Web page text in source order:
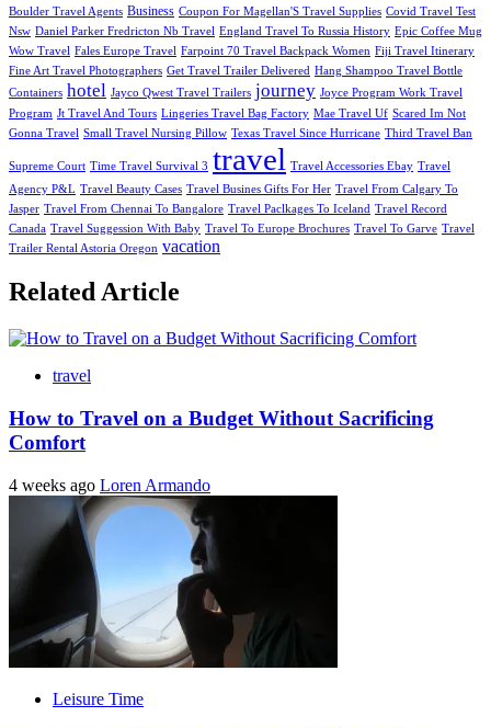
Boulder Travel Agents Business Coupon For Magellan'S Travel Supplies Covid Travel Test
Nsw Daniel Parker Fredricton Nb Travel England Travel To Russia History Epic Coffee Mug
Wow Travel Fales Europe Travel Farpoint 70 Travel Backpack Women Fiji Travel Itinerary
Fine Art Travel Photographers Get Travel Trailer Delivered Hang Shampoo Travel Bottle
Containers hotel Jayco Qwest Travel Trailers journey Joyce Program Work Travel
Program Jt Travel And Tours Lingeries Travel Bag Factory Mae Travel Uf Scared Im Not
Gonna Travel Small Travel Nursing Pillow Texas Travel Since Hurricane Third Travel Ban
Supreme Court Time Travel Survival 3 travel Travel Accessories Ebay Travel
Agency P&L Travel Beauty Cases Travel Busines Gifts For Her Travel From Calgary To
Jasper Travel From Chennai To Bangalore Travel Paclkages To Iceland Travel Record
Canada Travel Suggession With Baby Travel To Europe Brochures Travel To Garve Travel
Trailer Rental Astoria Oregon vacation
Related Article
travel
How to Travel on a Budget Without Sacrificing
Comfort
4 weeks ago Loren Armando
Leisure Time